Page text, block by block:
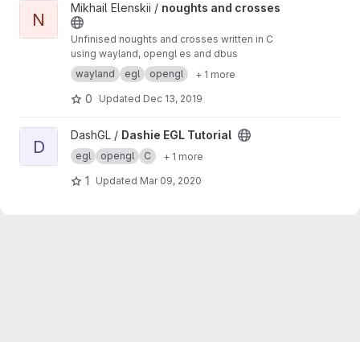
View noughts and crosses project
N
Mikhail Elenskii / noughts and crosses
Unfinised noughts and crosses written in C
using wayland, opengl es and dbus
wayland
egl opengl + 1 more
0 Updated Dec 13, 2019
View Dashie EGL Tutorial project
D
DashGL / Dashie EGL Tutorial
egl opengl C + 1 more
1 Updated Mar 09, 2020